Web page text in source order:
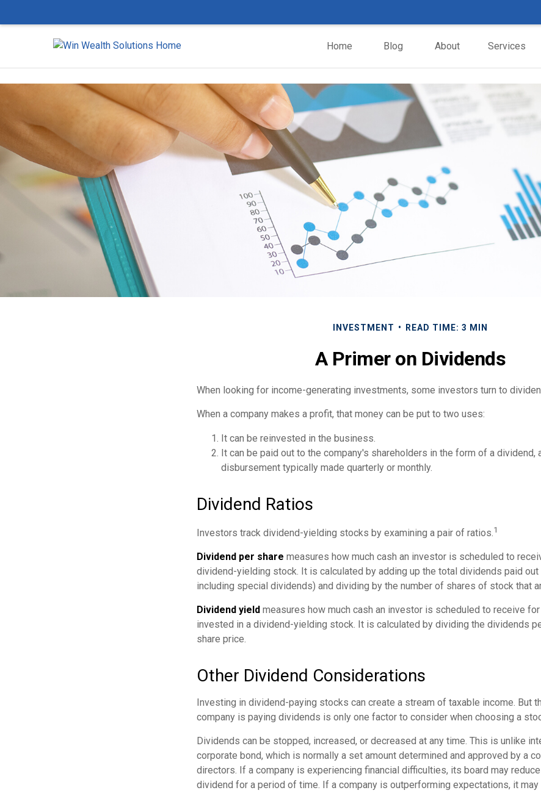
Home Blog About Services
INVESTMENT READ TIME: 3 MIN
A Primer on Dividends
When looking for income-generating investments, some investors turn to
When a company makes a profit, that money can be put to two uses:
It can be reinvested in the business.
It can be paid out to the company's shareholders in the form of a dividend,
disbursement typically made quarterly or monthly.
Dividend Ratios
Investors track dividend-yielding stocks by examining a pair of ratios.1
Dividend per share measures how much cash an investor is scheduled to
dividend-yielding stock. It is calculated by adding up the total dividends paid out
including special dividends) and dividing by the number of shares of stock that
Dividend yield measures how much cash an investor is scheduled to receive
invested in a dividend-yielding stock. It is calculated by dividing the dividends
share price.
Other Dividend Considerations
Investing in dividend-paying stocks can create a stream of taxable income. But
company is paying dividends is only one factor to consider when choosing a
Dividends can be stopped, increased, or decreased at any time. This is unlike
corporate bond, which is normally a set amount determined and approved by a
directors. If a company is experiencing financial difficulties, its board may
dividend for a period of time. If a company is outperforming expectations, it